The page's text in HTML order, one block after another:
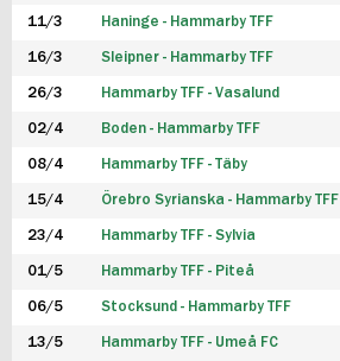
11/3 Haninge - Hammarby TFF
16/3 Sleipner - Hammarby TFF
26/3 Hammarby TFF - Vasalund
02/4 Boden - Hammarby TFF
08/4 Hammarby TFF - Täby
15/4 Örebro Syrianska - Hammarby TFF
23/4 Hammarby TFF - Sylvia
01/5 Hammarby TFF - Piteå
06/5 Stocksund - Hammarby TFF
13/5 Hammarby TFF - Umeå FC